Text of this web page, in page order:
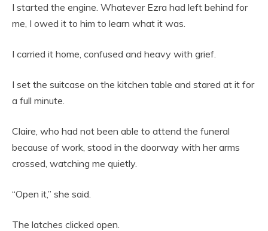
I started the engine. Whatever Ezra had left behind for
me, I owed it to him to learn what it was.
I carried it home, confused and heavy with grief.
I set the suitcase on the kitchen table and stared at it for
a full minute.
Claire, who had not been able to attend the funeral
because of work, stood in the doorway with her arms
crossed, watching me quietly.
“Open it,” she said.
The latches clicked open.